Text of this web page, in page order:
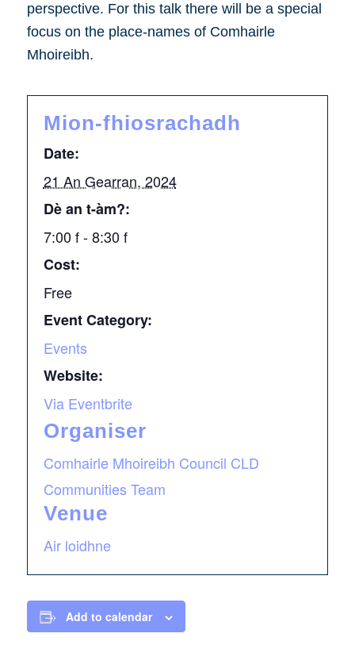
perspective. For this talk there will be a special
focus on the place-names of Comhairle
Mhoireibh.
Mion-fhiosrachadh
Date:
21 An Gearran, 2024
Dè an t-àm?:
7:00 f - 8:30 f
Cost:
Free
Event Category:
Events
Website:
Via Eventbrite
Organiser
Comhairle Mhoireibh Council CLD
Communities Team
Venue
Air loidhne
Add to calendar